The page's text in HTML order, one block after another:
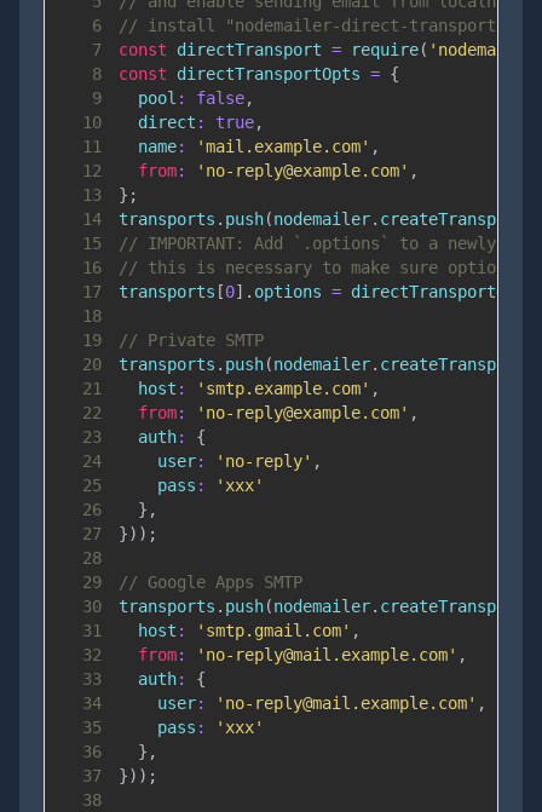
6
// install "nodemailer-direct-transport" NPM
7
const directTransport = require(
8
const directTransportOpts = {
9
pool : false,
10
direct : true,
11
name: 'mail.example.com' ,
12
from: 'no-reply@example.com' ,
13
} ;
14
transports . push(nodemailer. createTransport
15
// IMPORTANT: Add `.options` to a newly
16
// this is necessary to make sure options
17
transports [0] . options = directTransportOpts
18
19
// Private SMTP
20
transports . push(nodemailer. createTransport
21
host : 'smtp.example.com' ,
22
from: 'no-reply@example.com' ,
23
auth:
{
24
user: 'no-reply' ,
25
pass :
'xxx'
26
} ,
27
}) ) ;
28
29
// Google Apps SMTP
30
transports . push(nodemailer. createTransport
31
host : 'smtp.gmail.com' ,
32
from: 'no-reply@mail.example.com' ,
33
auth:
{
34
user: 'no-reply@mail.example.com' ,
35
pass :
'xxx'
36
} ,
37
}) ) ;
38